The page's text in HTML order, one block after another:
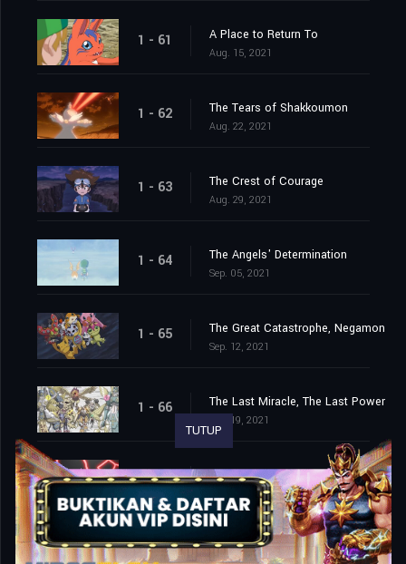
1 - 61 A Place to Return To
Aug. 15, 2021
1 - 62 The Tears of Shakkoumon
Aug. 22, 2021
1 - 63 The Crest of Courage
Aug. 29, 2021
1 - 64 The Angels' Determination
Sep. 05, 2021
1 - 65 The Great Catastrophe, Negamon
Sep. 12, 2021
1 - 66 The Last Miracle, The Last Power
Sep. 19, 2021
1 - 67 The End of the Adventure
Sep. 26, 2021
TUTUP